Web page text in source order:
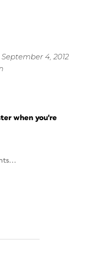
4, 2012
when you're